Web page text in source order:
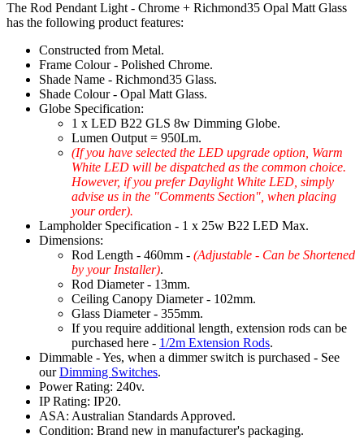
The Rod Pendant Light - Chrome + Richmond35 Opal Matt Glass
has the following product features:
Constructed from Metal.
Frame Colour - Polished Chrome.
Shade Name - Richmond35 Glass.
Shade Colour - Opal Matt Glass.
Globe Specification:
1 x LED B22 GLS 8w Dimming Globe.
Lumen Output = 950Lm.
(If you have selected the LED upgrade option, Warm
White LED will be dispatched as the common choice.
However, if you prefer Daylight White LED, simply
advise us in the "Comments Section", when placing
your order).
Lampholder Specification - 1 x 25w B22 LED Max.
Dimensions:
Rod Length - 460mm - (Adjustable - Can be Shortened
by your Installer).
Rod Diameter - 13mm.
Ceiling Canopy Diameter - 102mm.
Glass Diameter - 355mm.
If you require additional length, extension rods can be
purchased here - 1/2m Extension Rods.
Dimmable - Yes, when a dimmer switch is purchased - See
ourDimming Switches.
Power Rating: 240v.
IP Rating: IP20.
ASA: Australian Standards Approved.
Condition: Brand new in manufacturer's packaging.